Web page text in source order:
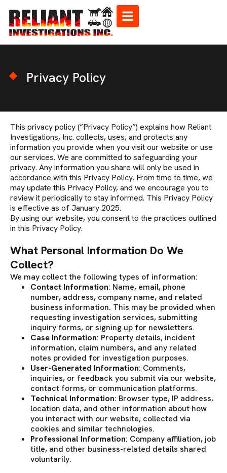
Privacy Policy
This privacy policy (“Privacy Policy”) explains how Reliant
Investigations, Inc. collects, uses, and protects any
information you provide when you visit our website or use
our services. We are committed to safeguarding your
privacy. Any information you share will only be used in
accordance with this Privacy Policy. From time to time, we
may update this Privacy Policy, and we encourage you to
review it periodically to stay informed. This Privacy Policy
is effective as of January 2025.
By using our website, you consent to the practices outlined
in this Privacy Policy.
What Personal Information Do We
Collect?
We may collect the following types of information:
Contact Information: Name, email, phone
number, address, company name, and related
business information. This may be provided when
requesting investigation services, submitting
inquiry forms, or signing up for newsletters.
Case Information: Property details, incident
information, claim numbers, and any related
notes provided for investigation purposes.
User-Generated Information: Comments,
inquiries, or feedback you submit via our website,
contact forms, or communication platforms.
Technical Information: Browser type, IP address,
location data, and other information about how
you interact with our website, collected via
cookies and similar technologies.
Professional Information: Company affiliation, job
title, and other business-related details shared
voluntarily.